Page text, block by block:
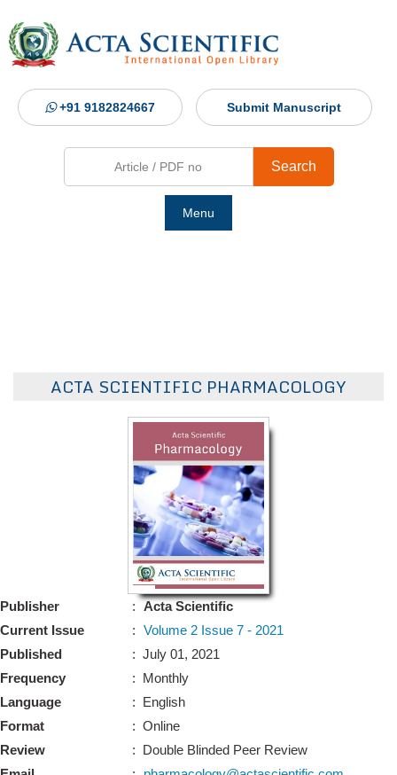
+91 9182824667 Submit Manuscript
Search
Menu
ACTA SCIENTIFIC PHARMACOLOGY
Publisher
Current Issue
Published
Frequency
Language
Format
Review
:
Acta Scientific
: Volume 2 Issue 7 - 2021
: July 01, 2021
: Monthly
: English
: Online
: Double Blinded Peer Review